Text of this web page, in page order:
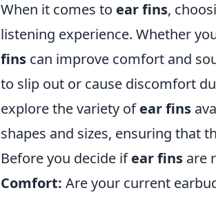
When it comes to ear fins,
listening experience. Whether
fins can improve comfort and
to slip out or cause discomfort
explore the variety ofear fins
shapes and sizes, ensuring that
Before you decide ifear fins are
Comfort: Are your current